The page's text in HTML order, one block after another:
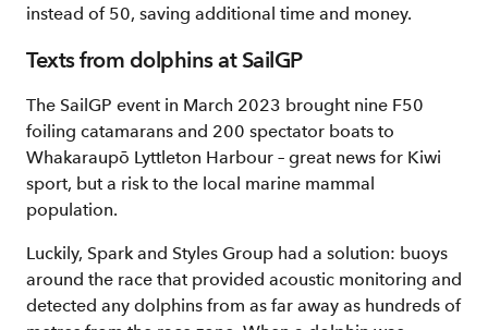
instead of 50, saving additional time and money.
Texts from dolphins at SailGP
The SailGP event in March 2023 brought nine F50
foiling catamarans and 200 spectator boats to
Whakaraupō Lyttleton Harbour – great news for Kiwi
sport, but a risk to the local marine mammal
population.
Luckily, Spark and Styles Group had a solution: buoys
around the race that provided acoustic monitoring and
detected any dolphins from as far away as hundreds of